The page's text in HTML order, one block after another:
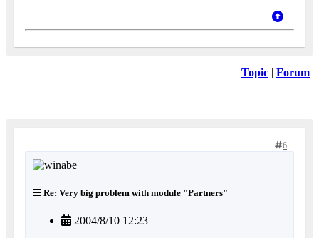
Topic | Forum
6
Re: Very big problem with module "Partners"
2004/8/10 12:23